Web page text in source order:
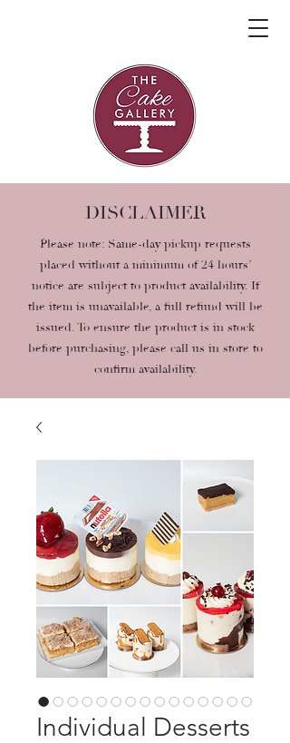
DISCLAIMER
Please note: Same-day pickup requests
placed without a minimum of 24 hours’
notice are subject to product availability. If
the item is unavailable, a full refund will be
issued. To ensure the product is in stock
before purchasing, please call us in store to
confirm availability.
Individual Desserts